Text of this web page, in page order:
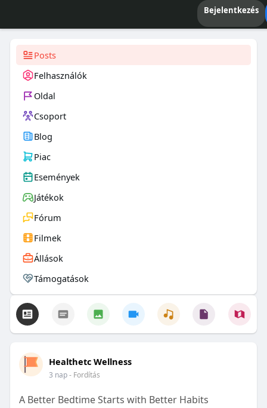
Bejelentkezés
Posts
Felhasználók
Oldal
Csoport
Blog
Piac
Események
Játékok
Fórum
Filmek
Állások
Támogatások
Healthetc Wellness
3 nap- Fordítás
A Better Bedtime Starts with Better Habits